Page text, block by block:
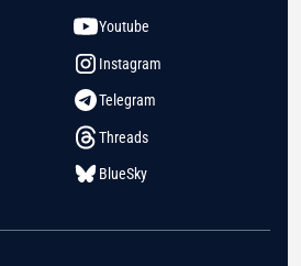
Youtube
Instagram
Telegram
Threads
BlueSky